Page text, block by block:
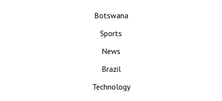
Botswana
Sports
News
Brazil
Technology